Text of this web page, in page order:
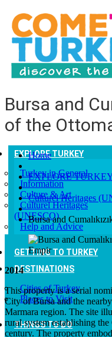
EXPLORE TURKEY
Turkey in General
Information
Culture & Art
Culturel Heritages
(UNESCO)
Help and Advice
GETTING TO TURKEY
DESTINATIONS
Cities of Turkey
Places to Visit
THINGS TO DO
Bursa and
of the
Home
EXPLORE
Culturel Heritages
Bursa and
2014
This property is a serial
City of Bursa and the
Marmara region. The site
rural system establishing
century. The property